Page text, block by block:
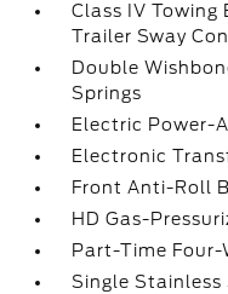
Class IV
Trailer Sway
Double
Springs
Electric Power-
Electronic
Front Anti-Roll
HD Gas-
Part-Time Four-
Single Stainless